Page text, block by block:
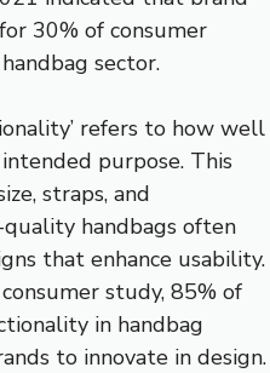
30% of consumer
sector.
refers to how well
purpose. This
straps, and
handbags often
that enhance usability.
study, 85% of
in handbag
to innovate in design.